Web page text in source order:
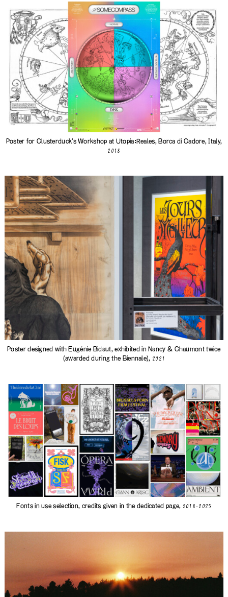
Poster for Clusterduck's Workshop at Utopia:Reales, Borca di Cadore, Italy,
2018
Poster designed with Eugénie Bidaut, exhibited in Nancy & Chaumont twice
(awarded during the Biennale), 2021
Fonts in use selection, credits given in the dedicated page, 2018-2025